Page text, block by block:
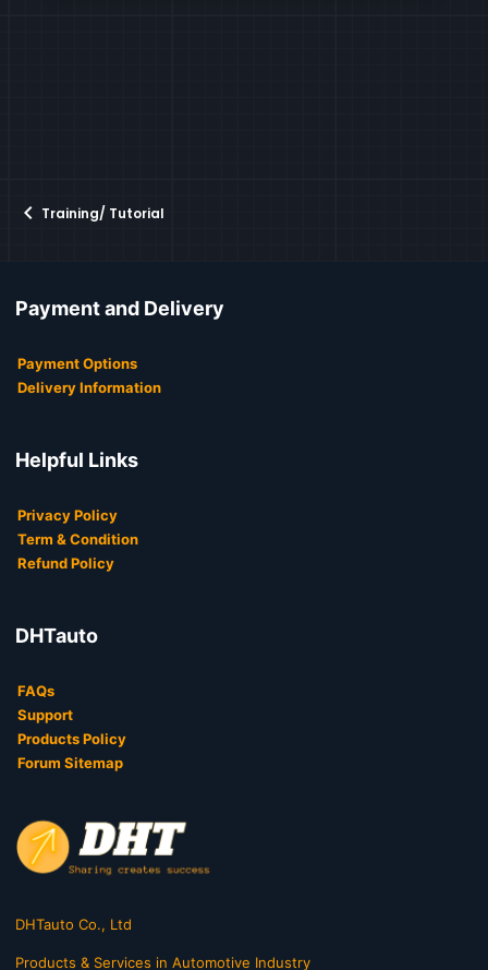
Training/ Tutorial
Payment and Delivery
Payment Options
Delivery Information
Helpful Links
Privacy Policy
Term & Condition
Refund Policy
DHTauto
FAQs
Support
Products Policy
Forum Sitemap
DHTauto Co., Ltd
Products & Services in Automotive Industry